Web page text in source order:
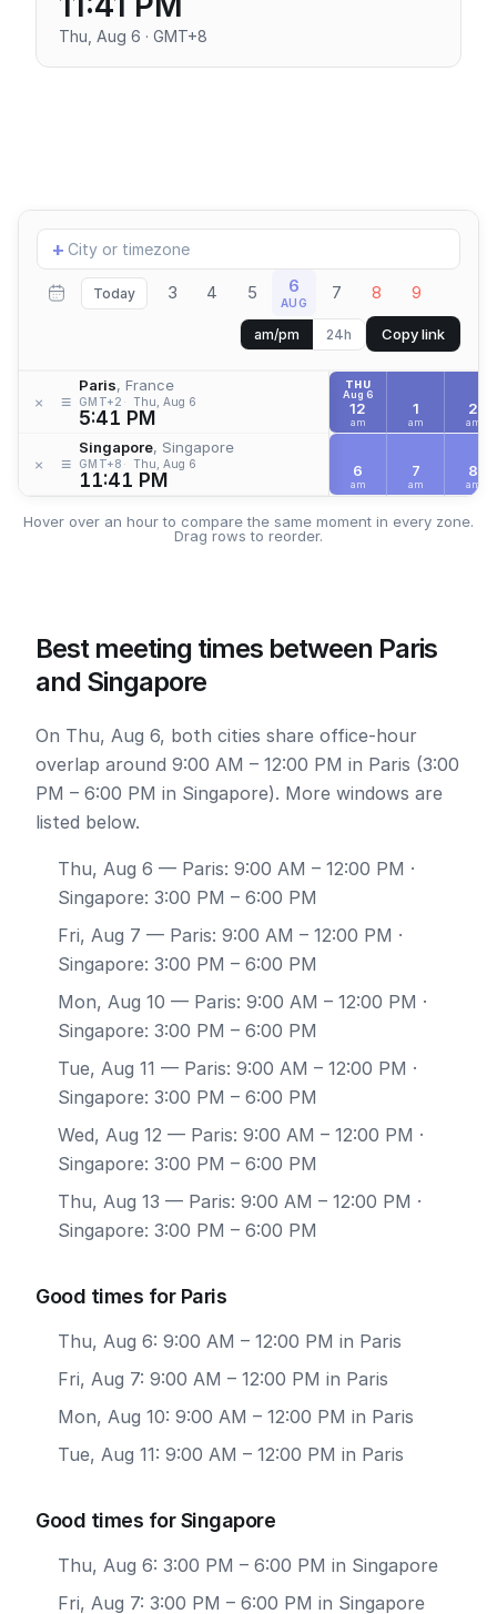
Thu, Aug 6 · GMT+8
Add
location
+
Today 3 4 5 6
AUG 7 8 9
am/pm 24h Copy link
× ≡
Paris, France
GMT+2 Thu, Aug 6
5:41 PM
× ≡
Singapore, Singapore
GMT+8 Thu, Aug 6
11:41 PM
THU
Aug 6
12
am
1
am
2
am
6
am
7
am
8
am
Hover over an hour to compare the same moment in every zone.
Drag rows to reorder.
Best meeting times between Paris
and Singapore
On Thu, Aug 6, both cities share office-hour
overlap around 9:00 AM – 12:00 PM in Paris (3:00
PM – 6:00 PM in Singapore). More windows are
listed below.
Thu, Aug 6 — Paris: 9:00 AM – 12:00 PM ·
Singapore: 3:00 PM – 6:00 PM
Fri, Aug 7 — Paris: 9:00 AM – 12:00 PM ·
Singapore: 3:00 PM – 6:00 PM
Mon, Aug 10 — Paris: 9:00 AM – 12:00 PM ·
Singapore: 3:00 PM – 6:00 PM
Tue, Aug 11 — Paris: 9:00 AM – 12:00 PM ·
Singapore: 3:00 PM – 6:00 PM
Wed, Aug 12 — Paris: 9:00 AM – 12:00 PM ·
Singapore: 3:00 PM – 6:00 PM
Thu, Aug 13 — Paris: 9:00 AM – 12:00 PM ·
Singapore: 3:00 PM – 6:00 PM
Good times for Paris
Thu, Aug 6: 9:00 AM – 12:00 PM in Paris
Fri, Aug 7: 9:00 AM – 12:00 PM in Paris
Mon, Aug 10: 9:00 AM – 12:00 PM in Paris
Tue, Aug 11: 9:00 AM – 12:00 PM in Paris
Good times for Singapore
Thu, Aug 6: 3:00 PM – 6:00 PM in Singapore
Fri, Aug 7: 3:00 PM – 6:00 PM in Singapore